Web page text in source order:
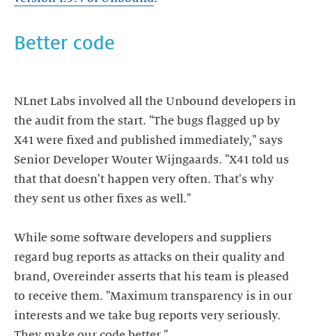
Better code
NLnet Labs involved all the Unbound developers in
the audit from the start. "The bugs flagged up by
X41 were fixed and published immediately," says
Senior Developer Wouter Wijngaards. "X41 told us
that that doesn't happen very often. That's why
they sent us other fixes as well."
While some software developers and suppliers
regard bug reports as attacks on their quality and
brand, Overeinder asserts that his team is pleased
to receive them. "Maximum transparency is in our
interests and we take bug reports very seriously.